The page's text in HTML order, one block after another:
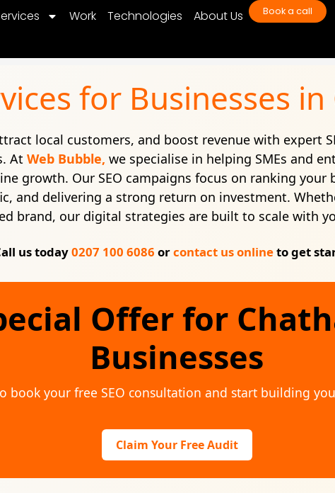
Work Technologies About Us Book a call
for Businesses
local customers, and boost revenue with expert
At Web Bubble, we specialise in helping SMEs and
growth. Our SEO campaigns focus on ranking your
and delivering a strong return on investment.
brand, our digital strategies are built to scale with
us today0207 100 6086 orcontact us onlineto get
Offer for
Businesses
book your free SEO consultation and start building
Claim Your Free Audit